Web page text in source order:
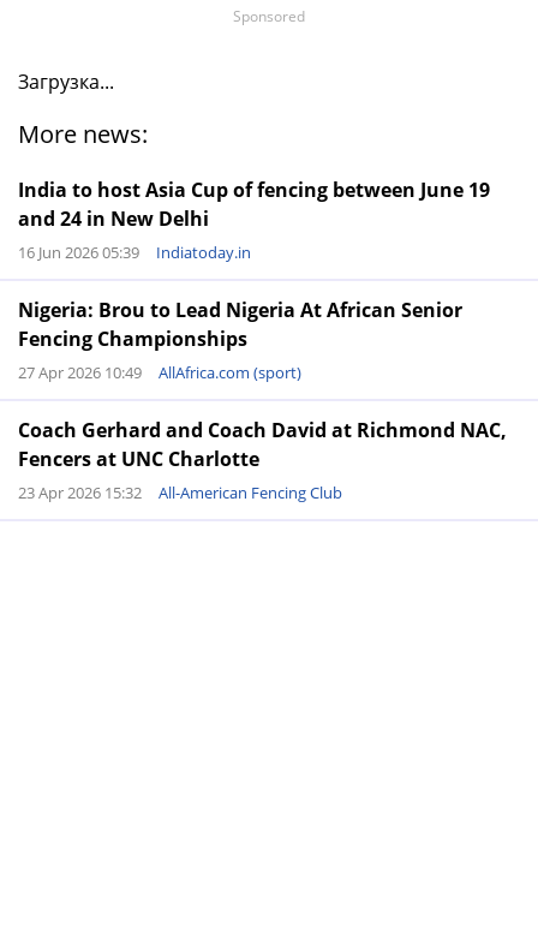
Загрузка...
More news:
India to host Asia Cup of fencing between June 19
and 24 in New Delhi
16 Jun 2026 05:39 Indiatoday.in
Nigeria: Brou to Lead Nigeria At African Senior
Fencing Championships
27 Apr 2026 10:49 AllAfrica.com (sport)
Coach Gerhard and Coach David at Richmond NAC,
Fencers at UNC Charlotte
23 Apr 2026 15:32 All-American Fencing Club
Sponsored